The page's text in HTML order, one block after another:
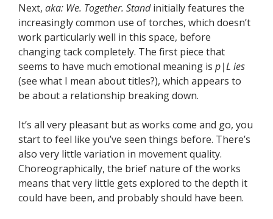
Next, aka: We. Together. Standinitially features the
increasingly common use of torches, which doesn’t
work particularly well in this space, before
changing tack completely. The first piece that
seems to have much emotional meaning is p|L ies
(see what I mean about titles?), which appears to
be about a relationship breaking down.
It’s all very pleasant but as works come and go, you
start to feel like you’ve seen things before. There’s
also very little variation in movement quality.
Choreographically, the brief nature of the works
means that very little gets explored to the depth it
could have been, and probably should have been.